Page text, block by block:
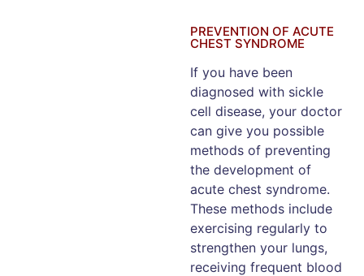
PREVENTION OF ACUTE
CHEST SYNDROME
If you have been
diagnosed with sickle
cell disease, your doctor
can give you possible
methods of preventing
the development of
acute chest syndrome.
These methods include
exercising regularly to
strengthen your lungs,
receiving frequent blood